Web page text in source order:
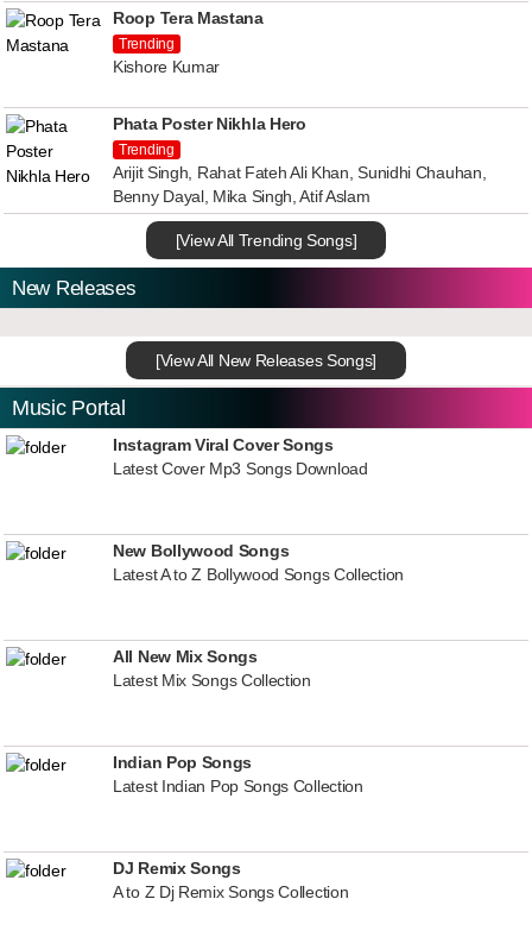
Roop Tera Mastana
Trending
Kishore Kumar
Phata Poster Nikhla Hero
Trending
Arijit Singh, Rahat Fateh Ali Khan, Sunidhi Chauhan,
Benny Dayal, Mika Singh, Atif Aslam
[View All Trending Songs]
New Releases
[View All New Releases Songs]
Music Portal
Instagram Viral Cover Songs
Latest Cover Mp3 Songs Download
New Bollywood Songs
Latest A to Z Bollywood Songs Collection
All New Mix Songs
Latest Mix Songs Collection
Indian Pop Songs
Latest Indian Pop Songs Collection
DJ Remix Songs
A to Z Dj Remix Songs Collection